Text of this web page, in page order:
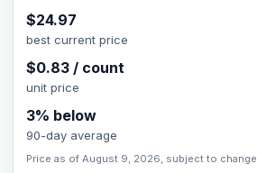
$24.97
best current price
$0.83 / count
unit price
3% below
90-day average
Price as of August 9, 2026, subject to